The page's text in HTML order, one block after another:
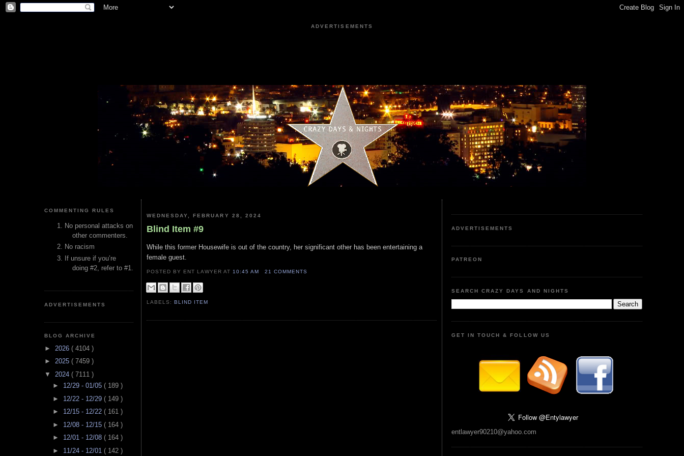
ADVERTISEMENTS
COMMENTING RULES
No personal attacks on
other commenters.
No racism
If unsure if you’re
doing #2, refer to #1.
ADVERTISEMENTS
BLOG ARCHIVE
► 2026 ( 4104 )
► 2025 ( 7459 )
▼ 2024 ( 7111 )
► 12/29 - 01/05 ( 189 )
► 12/22 - 12/29 ( 149 )
► 12/15 - 12/22 ( 161 )
► 12/08 - 12/15 ( 164 )
► 12/01 - 12/08 ( 164 )
► 11/24 - 12/01 ( 142 )
WEDNESDAY, FEBRUARY 28, 2024
Blind Item #9
While this former Housewife is out of the country, her significant other has been entertaining a
female guest.
POSTED BY ENT LAWYERAT 10:45 AM 21 COMMENTS
LABELS:BLIND ITEM
ADVERTISEMENTS
PATREON
SEARCH CRAZY DAYS AND NIGHTS
GET IN TOUCH & FOLLOW US
entlawyer90210@yahoo.com